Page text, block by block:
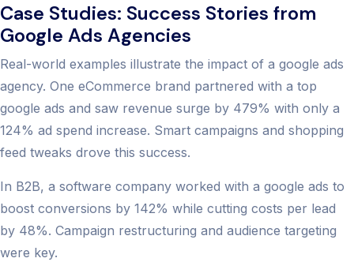
Case Studies: Success Stories from
Google Ads Agencies
Real-world examples illustrate the impact of a google ads
agency. One eCommerce brand partnered with a top
google ads and saw revenue surge by 479% with only a
124% ad spend increase. Smart campaigns and shopping
feed tweaks drove this success.
In B2B, a software company worked with a google ads to
boost conversions by 142% while cutting costs per lead
by 48%. Campaign restructuring and audience targeting
were key.